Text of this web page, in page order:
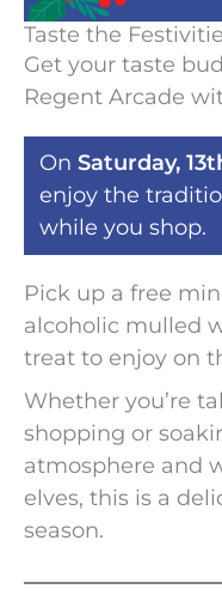
Taste the
Get your taste
Regent Arcade
OnSaturday,
enjoy the
while you shop.
Pick up a free
alcoholic mulled
treat to enjoy on
Whether you’re
shopping or
atmosphere and
elves, this is a
season.